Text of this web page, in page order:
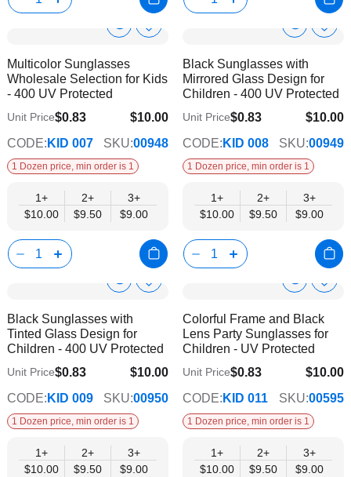
Show
Info
Add
List
Multicolor Sunglasses
Wholesale Selection for Kids
- 400 UV Protected
$10.00
$9.00
Unit Price$0.83
CODE: KID 007 SKU:00948
1 Dozen price, min order is 1
1+
$10.00
2+
$9.50
3+
$9.00
Show
Info
Add
List
Black Sunglasses with
Mirrored Glass Design for
Children - 400 UV Protected
$10.00
$9.00
Unit Price$0.83
CODE: KID 008 SKU:00949
1 Dozen price, min order is 1
1+
$10.00
2+
$9.50
3+
$9.00
Show
Info
Add
Black Sunglasses with
Tinted Glass Design for
Children - 400 UV Protected
$10.00
$9.00
Unit Price$0.83
CODE: KID 009 SKU:00950
1 Dozen price, min order is 1
1+
$10.00
2+
$9.50
3+
$9.00
Show
Info
Add
Wish
List
Colorful Frame and Black
Lens Party Sunglasses for
Children - UV Protected
$10.00
$9.00
Unit Price$0.83
CODE: KID 011 SKU:00595
1 Dozen price, min order is 1
1+
$10.00
2+
$9.50
3+
$9.00